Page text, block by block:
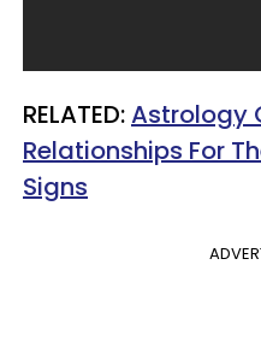
RELATED:Astrology
Relationships For
Signs